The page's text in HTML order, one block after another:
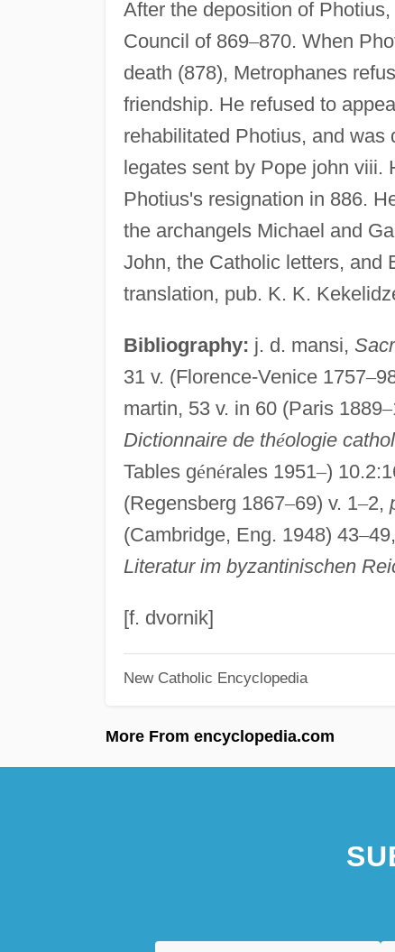
After the deposition of
Council of 869–870. When
death (878), Metrophanes
friendship. He refused to
rehabilitated Photius, and was
legates sent by Pope john viii.
Photius's resignation in 886.
the archangels Michael and
John, the Catholic letters, and
translation, pub. K. K.
Bibliography: j. d. mansi,
31 v. (Florence-Venice 1757–
martin, 53 v. in 60 (Paris 1889–
Dictionnaire de théologie
Tables générales 1951–)
(Regensberg 1867–69) v. 1–2,
(Cambridge, Eng. 1948) 43–
Literatur im byzantinischen
[f. dvornik]
New Catholic Encyclopedia
More From encyclopedia.com